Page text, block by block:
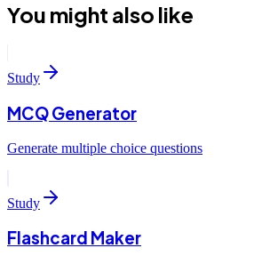
You might also like
Study
MCQ Generator
Generate multiple choice questions
Study
Flashcard Maker